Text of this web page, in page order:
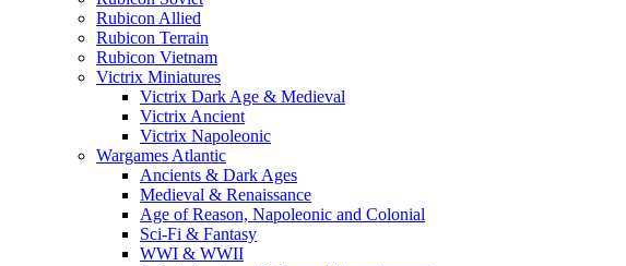
Rubicon Allied
Rubicon Terrain
Rubicon Vietnam
Victrix Miniatures
Victrix Dark Age & Medieval
Victrix Ancient
Victrix Napoleonic
Wargames Atlantic
Ancients & Dark Ages
Medieval & Renaissance
Age of Reason, Napoleonic and Colonial
Sci-Fi & Fantasy
WWI & WWII